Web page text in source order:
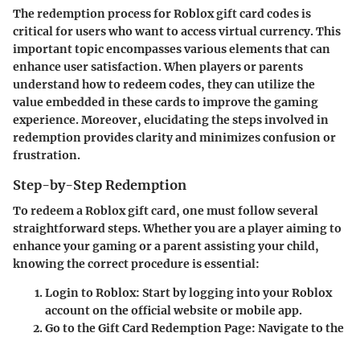
The redemption process for Roblox gift card codes is
critical for users who want to access virtual currency. This
important topic encompasses various elements that can
enhance user satisfaction. When players or parents
understand how to redeem codes, they can utilize the
value embedded in these cards to improve the gaming
experience. Moreover, elucidating the steps involved in
redemption provides clarity and minimizes confusion or
frustration.
Step-by-Step Redemption
To redeem a Roblox gift card, one must follow several
straightforward steps. Whether you are a player aiming to
enhance your gaming or a parent assisting your child,
knowing the correct procedure is essential:
Login to Roblox: Start by logging into your Roblox
account on the official website or mobile app.
Go to the Gift Card Redemption Page: Navigate to the